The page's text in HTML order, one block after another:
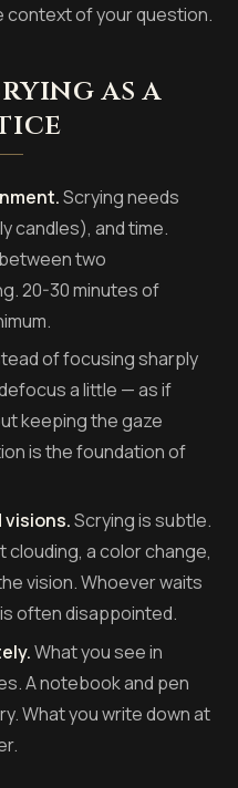
context of your question.
as a
Scrying needs
candles), and time.
two
20-30 minutes of
of focusing sharply
a little — as if
keeping the gaze
is the foundation of
visions.Scrying is subtle.
clouding, a color change,
vision. Whoever waits
often disappointed.
What you see in
A notebook and pen
What you write down at